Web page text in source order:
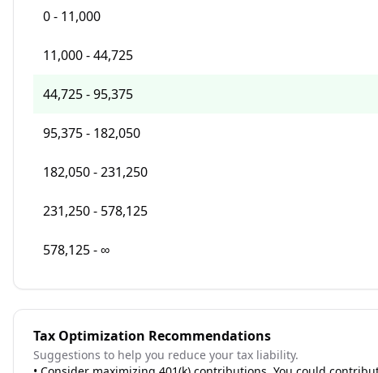
0 - 11,000
11,000 - 44,725
44,725 - 95,375
95,375 - 182,050
182,050 - 231,250
231,250 - 578,125
578,125 - ∞
Tax Optimization Recommendations
Suggestions to help you reduce your tax liability.